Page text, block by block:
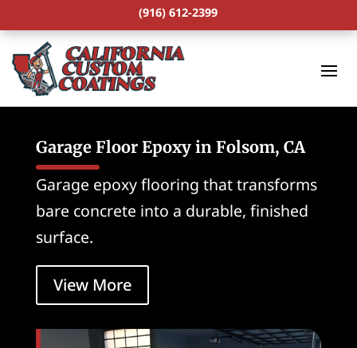
(916) 612-2399
Garage Floor Epoxy in Folsom, CA
Garage epoxy flooring that transforms
bare concrete into a durable, finished
surface.
View More